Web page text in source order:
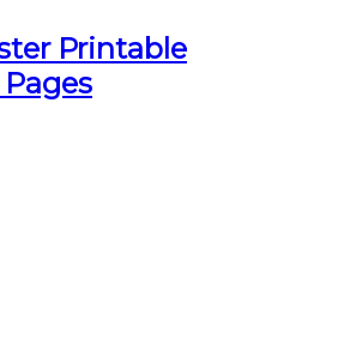
Printable